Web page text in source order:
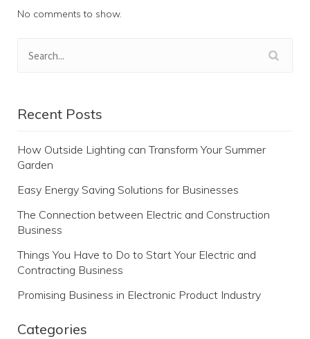
No comments to show.
Recent Posts
How Outside Lighting can Transform Your Summer
Garden
Easy Energy Saving Solutions for Businesses
The Connection between Electric and Construction
Business
Things You Have to Do to Start Your Electric and
Contracting Business
Promising Business in Electronic Product Industry
Categories